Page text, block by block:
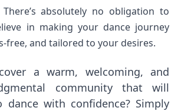
absolutely no obligation to
in making your dance journey
free, and tailored to your desires.
a warm, welcoming, and
community that will
dance with confidence? Simply